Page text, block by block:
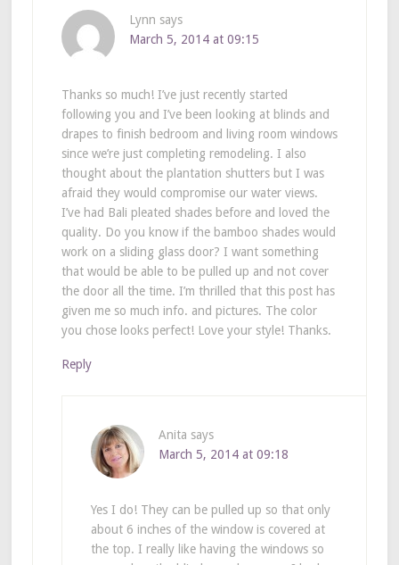
Lynn says
March 5, 2014 at 09:15
Thanks so much! I’ve just recently started
following you and I’ve been looking at blinds and
drapes to finish bedroom and living room windows
since we’re just completing remodeling. I also
thought about the plantation shutters but I was
afraid they would compromise our water views.
I’ve had Bali pleated shades before and loved the
quality. Do you know if the bamboo shades would
work on a sliding glass door? I want something
that would be able to be pulled up and not cover
the door all the time. I’m thrilled that this post has
given me so much info. and pictures. The color
you chose looks perfect! Love your style! Thanks.
Reply
Anita says
March 5, 2014 at 09:18
Yes I do! They can be pulled up so that only
about 6 inches of the window is covered at
the top. I really like having the windows so